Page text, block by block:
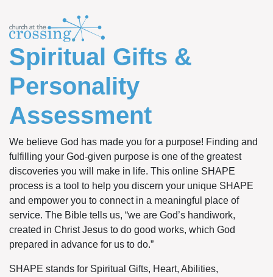
Spiritual Gifts &
Personality
Assessment
We believe God has made you for a purpose! Finding and
fulfilling your God-given purpose is one of the greatest
discoveries you will make in life. This online SHAPE
process is a tool to help you discern your unique SHAPE
and empower you to connect in a meaningful place of
service. The Bible tells us, “we are God’s handiwork,
created in Christ Jesus to do good works, which God
prepared in advance for us to do.”
SHAPE stands for Spiritual Gifts, Heart, Abilities,